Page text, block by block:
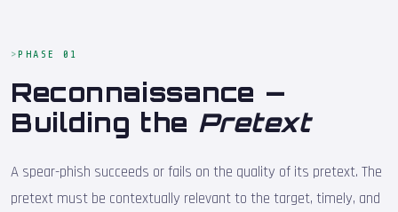
PHASE 01
Reconnaissance —
Building the Pretext
A spear-phish succeeds or fails on the quality of its pretext. The
pretext must be contextually relevant to the target, timely, and